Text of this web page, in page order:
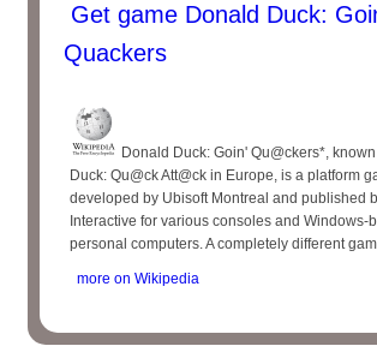
Get game Donald Duck:
Quackers
Donald Duck: Goin' Qu@ckers*,
Duck: Qu@ck Att@ck in Europe, is a platform
developed by Ubisoft Montreal and published
Interactive for various consoles and Windows-
personal computers. A completely different
more on Wikipedia